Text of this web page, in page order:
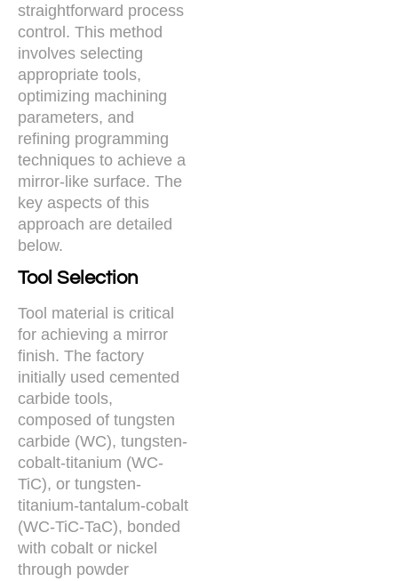
straightforward process
control. This method
involves selecting
appropriate tools,
optimizing machining
parameters, and
refining programming
techniques to achieve a
mirror-like surface. The
key aspects of this
approach are detailed
below.
Tool Selection
Tool material is critical
for achieving a mirror
finish. The factory
initially used cemented
carbide tools,
composed of tungsten
carbide (WC), tungsten-
cobalt-titanium (WC-
TiC), or tungsten-
titanium-tantalum-cobalt
(WC-TiC-TaC), bonded
with cobalt or nickel
through powder